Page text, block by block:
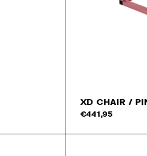
Add to cart
XD CHAIR /
€441,95